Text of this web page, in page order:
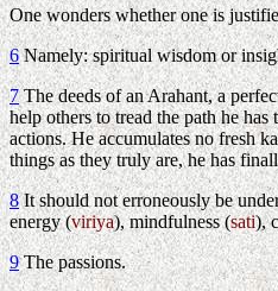
One wonders whether one is
6Namely: spiritual wisdom or
7The deeds of an Arahant, a
help others to tread the path he
actions. He accumulates no fresh
things as they truly are, he has
8It should not erroneously be
energy (viriya), mindfulness (sati),
9The passions.